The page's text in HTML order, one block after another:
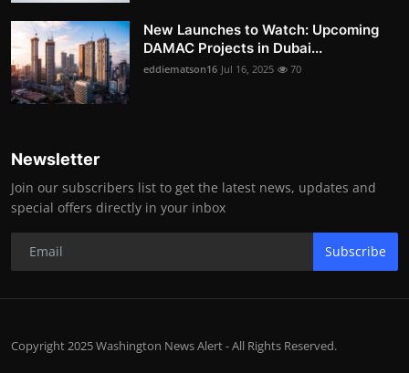
New Launches to Watch: Upcoming
DAMAC Projects in Dubai...
eddiematson16 Jul 16, 2025 70
Newsletter
Join our subscribers list to get the latest news, updates and
special offers directly in your inbox
Subscribe
Copyright 2025 Washington News Alert - All Rights Reserved.